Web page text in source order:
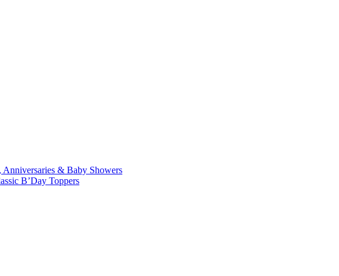
Anniversaries & Baby Showers
B’Day Toppers